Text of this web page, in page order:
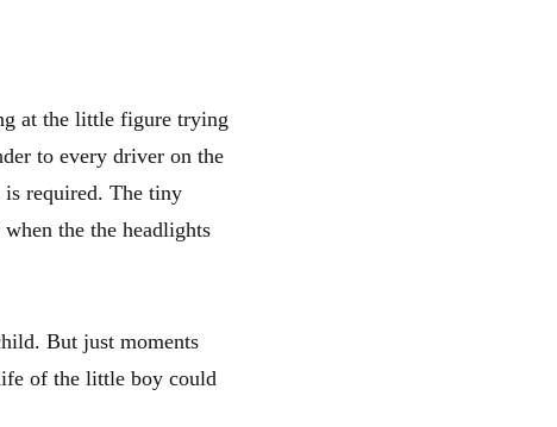
at the little figure trying
to every driver on the
is required. The tiny
the the headlights
But just moments
of the little boy could